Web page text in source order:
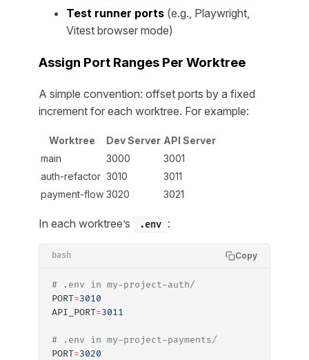
Test runner ports (e.g., Playwright,
Vitest browser mode)
Assign Port Ranges Per Worktree
A simple convention: offset ports by a fixed
increment for each worktree. For example:
Worktree Dev Server API Server
main
3000
3001
auth-refactor 3010
3011
payment-flow 3020 3021
In each worktree’s .env :
bash Copy
# .env in my-project-auth/
PORT=3010
API_PORT=3011
# .env in my-project-payments/
PORT=3020